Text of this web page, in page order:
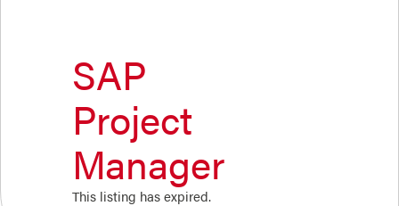
SAP
Project
Manager
This listing has expired.